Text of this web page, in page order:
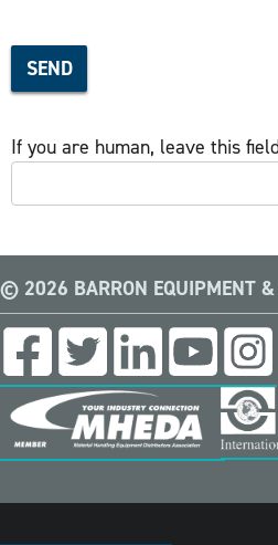
SEND
If you are human, leave this
© 2026 BARRON EQUIPMENT &